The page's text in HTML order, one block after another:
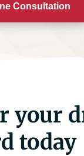
Consultation
your
today